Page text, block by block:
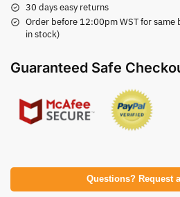
30 days easy returns
Order before 12:00pm WST for same
in stock)
Guaranteed Safe
Questions? Request